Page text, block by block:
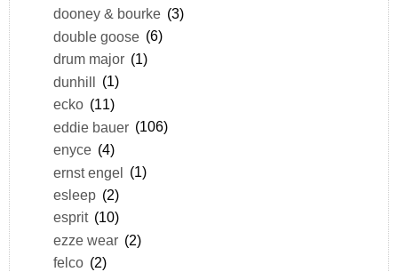
dooney & bourke (3)
double goose (6)
drum major (1)
dunhill (1)
ecko (11)
eddie bauer (106)
enyce (4)
ernst engel (1)
esleep (2)
esprit (10)
ezze wear (2)
felco (2)